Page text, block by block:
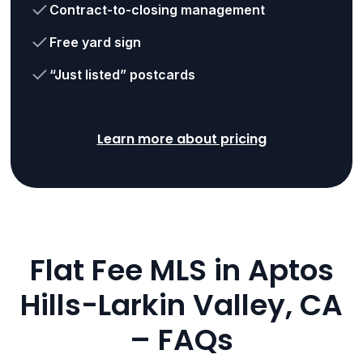
Contract-to-closing management
Free yard sign
“Just listed” postcards
Learn more about pricing
Flat Fee MLS in Aptos
Hills-Larkin Valley, CA
– FAQs